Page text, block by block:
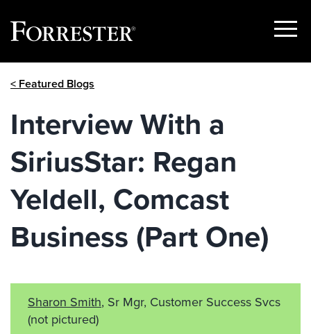
Show
< Featured Blogs
Interview With a
SiriusStar: Regan
Yeldell, Comcast
Business (Part One)
Sharon Smith, Sr Mgr, Customer Success Svcs
(not pictured)